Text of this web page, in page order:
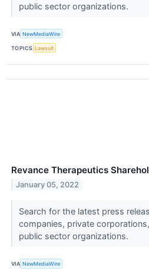
public sector organizations.
VIA NewMediaWire
TOPICS Lawsuit
Revance Therapeutics
January 05, 2022
Search for the latest press
companies, private
public sector organizations.
VIA NewMediaWire